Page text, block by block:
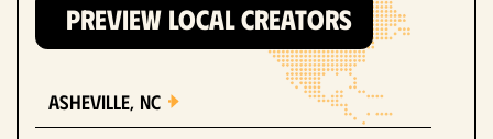
PREVIEW LOCAL CREATORS
Asheville, NC